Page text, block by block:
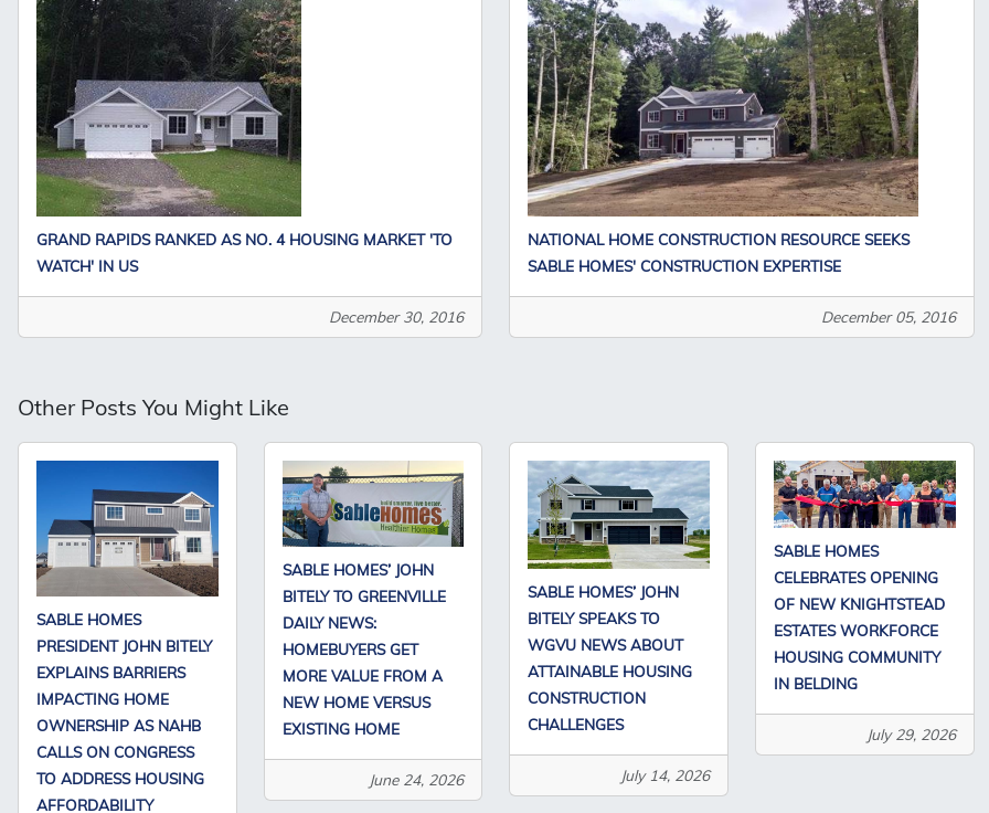
GRAND RAPIDS RANKED AS NO. 4 HOUSING MARKET 'TO
WATCH' IN US
December 30, 2016
NATIONAL HOME CONSTRUCTION RESOURCE SEEKS
SABLE HOMES' CONSTRUCTION EXPERTISE
December 05, 2016
Other Posts You Might Like
SABLE HOMES
PRESIDENT JOHN BITELY
EXPLAINS BARRIERS
IMPACTING HOME
OWNERSHIP AS NAHB
CALLS ON CONGRESS
TO ADDRESS HOUSING
AFFORDABILITY
SABLE HOMES’ JOHN
BITELY TO GREENVILLE
DAILY NEWS:
HOMEBUYERS GET
MORE VALUE FROM A
NEW HOME VERSUS
EXISTING HOME
June 24, 2026
SABLE HOMES’ JOHN
BITELY SPEAKS TO
WGVU NEWS ABOUT
ATTAINABLE HOUSING
CONSTRUCTION
CHALLENGES
July 14, 2026
SABLE HOMES
CELEBRATES OPENING
OF NEW KNIGHTSTEAD
ESTATES WORKFORCE
HOUSING COMMUNITY
IN BELDING
July 29, 2026